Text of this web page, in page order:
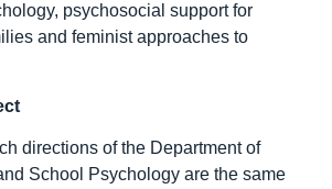
psychosocial support for
and feminist approaches to
directions of the Department of
School Psychology are the same